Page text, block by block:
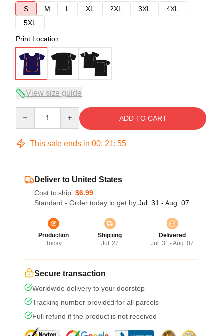
S
M L XL 2XL 3XL
4XL
5XL
Print Location
View size guide
ADD TO CART
This sale ends in 00: 21: 54
Deliver to United States
Cost to ship: $6.99
Standard - Order today to get by Jul. 31 - Aug. 07
Production
Today
Shipping
Jul. 27
Delivered
Jul. 31 - Aug. 07
Secure transaction
Worldwide delivery to your doorstep
Tracking number provided for all parcels
Full refund if the product is not received